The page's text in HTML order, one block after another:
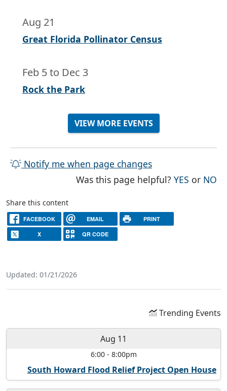
Aug 21
Great Florida Pollinator Census
Feb 5to Dec 3
Rock the Park
VIEW MORE EVENTS
Notify me when page changes
Was this page helpful?YES THE
or NO
Share this content
FACEBOOK EMAIL PRINT
X QR CODE
Updated: 01/21/2026
Trending Events
Aug 11
6:00- 8:00pm
South Howard Flood Relief Project Open House